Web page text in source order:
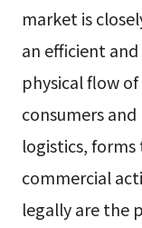
market is
an efficient
physical flow
consumers
logistics,
commercial
legally are the